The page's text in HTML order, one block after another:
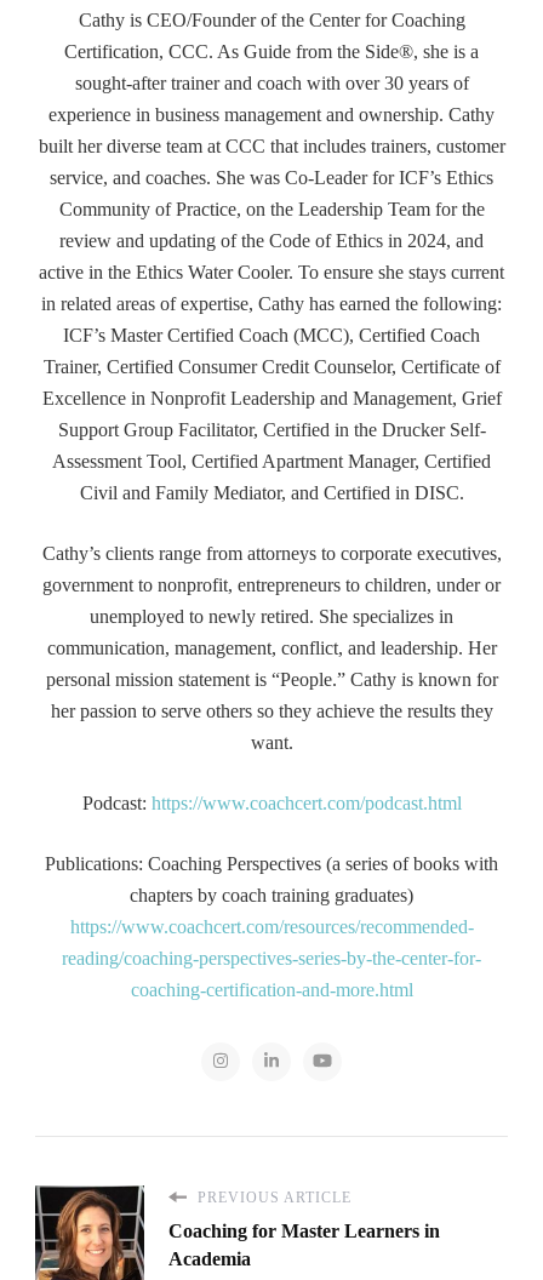
Cathy is CEO/Founder of the Center for Coaching
Certification, CCC. As Guide from the Side®, she is a
sought-after trainer and coach with over 30 years of
experience in business management and ownership. Cathy
built her diverse team at CCC that includes trainers, customer
service, and coaches. She was Co-Leader for ICF’s Ethics
Community of Practice, on the Leadership Team for the
review and updating of the Code of Ethics in 2024, and
active in the Ethics Water Cooler. To ensure she stays current
in related areas of expertise, Cathy has earned the following:
ICF’s Master Certified Coach (MCC), Certified Coach
Trainer, Certified Consumer Credit Counselor, Certificate of
Excellence in Nonprofit Leadership and Management, Grief
Support Group Facilitator, Certified in the Drucker Self-
Assessment Tool, Certified Apartment Manager, Certified
Civil and Family Mediator, and Certified in DISC.
Cathy’s clients range from attorneys to corporate executives,
government to nonprofit, entrepreneurs to children, under or
unemployed to newly retired. She specializes in
communication, management, conflict, and leadership. Her
personal mission statement is “People.” Cathy is known for
her passion to serve others so they achieve the results they
want.
Podcast: https://www.coachcert.com/podcast.html
Publications: Coaching Perspectives (a series of books with
chapters by coach training graduates)
https://www.coachcert.com/resources/recommended-
reading/coaching-perspectives-series-by-the-center-for-
coaching-certification-and-more.html
PREVIOUS ARTICLE
Coaching for Master Learners in
Academia